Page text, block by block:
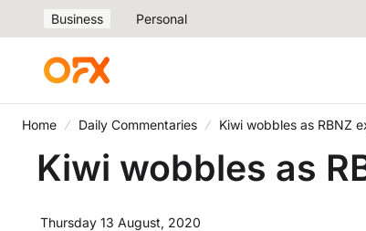
Business Personal
Home Daily Commentaries Kiwi wobbles as RBNZ
Kiwi wobbles as
Thursday 13 August, 2020